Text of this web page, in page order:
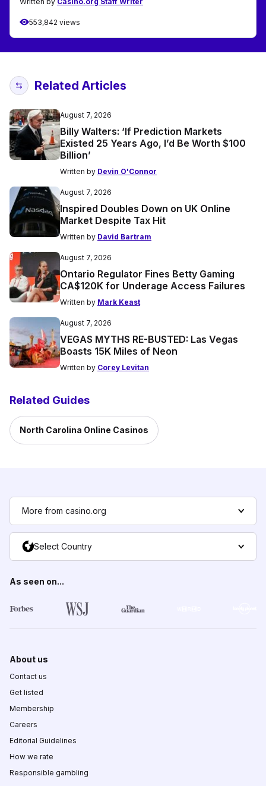
553,842 views
Related Articles
August 7, 2026
Billy Walters: ‘If Prediction Markets
Existed 25 Years Ago, I’d Be Worth $100
Billion’
Written by Devin O'Connor
August 7, 2026
Inspired Doubles Down on UK Online
Market Despite Tax Hit
Written by David Bartram
August 7, 2026
Ontario Regulator Fines Betty Gaming
CA$120K for Underage Access Failures
Written by Mark Keast
August 7, 2026
VEGAS MYTHS RE-BUSTED: Las Vegas
Boasts 15K Miles of Neon
Written by Corey Levitan
Related Guides
North Carolina Online Casinos
More from casino.org
Select Country
As seen on...
About us
Contact us
Get listed
Membership
Careers
Editorial Guidelines
How we rate
Responsible gambling